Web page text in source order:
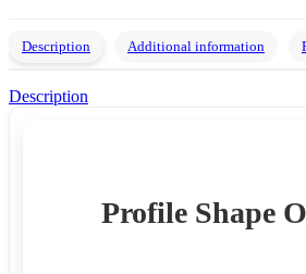
Description Additional information
Description
Profile Shape